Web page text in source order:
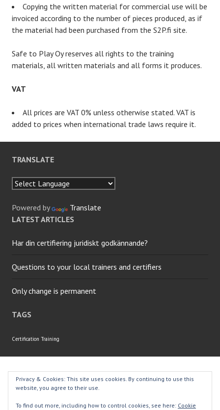
Copying the written material for commercial use will be
invoiced according to the number of pieces produced, as if
the material had been purchased from the S2P.fi site.
Safe to Play Oy reserves all rights to the training
materials, all written materials and all forms it produces.
VAT
All prices are VAT 0% unless otherwise stated. VAT is
added to prices when international trade laws require it.
TRANSLATE
Powered by
Translate
LATEST ARTICLES
Har din certifiering juridiskt godkännande?
Questions to your local trainers and certifiers
Only change is permanent
TAGS
Certification Training
Proudly powered by WordPress |Theme: Edin by
WordPress.com.
Privacy & Cookies: This site uses cookies. By continuing to use this
website, you agree to their use.
To find out more, including how to control cookies, see here: Cookie